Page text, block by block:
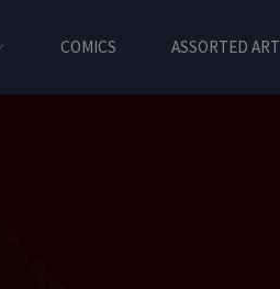
COMICS ASSORTED ART